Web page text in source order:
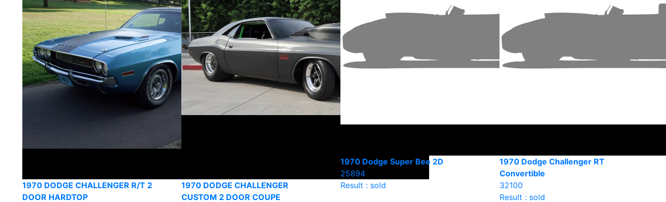
1970 DODGE CHALLENGER R/T 2
DOOR HARDTOP
1970 DODGE CHALLENGER
CUSTOM 2 DOOR COUPE
1970 Dodge Super Bee 2D
25894
Result : sold
1970 Dodge Challenger RT
Convertible
32100
Result : sold